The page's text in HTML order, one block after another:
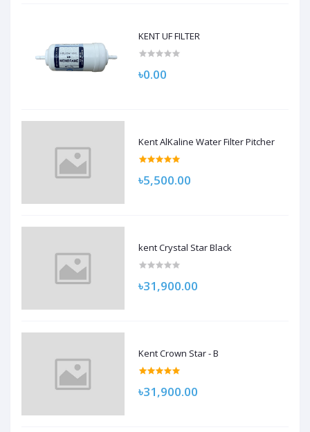
KENT UF FILTER
৳0.00
Kent AlKaline Water Filter Pitcher
৳5,500.00
kent Crystal Star Black
৳31,900.00
Kent Crown Star - B
৳31,900.00